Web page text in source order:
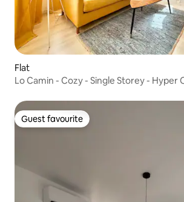
Flat
Lo Camin - Cozy - Single Storey - Hyper
Guest favourite
Guest favourite